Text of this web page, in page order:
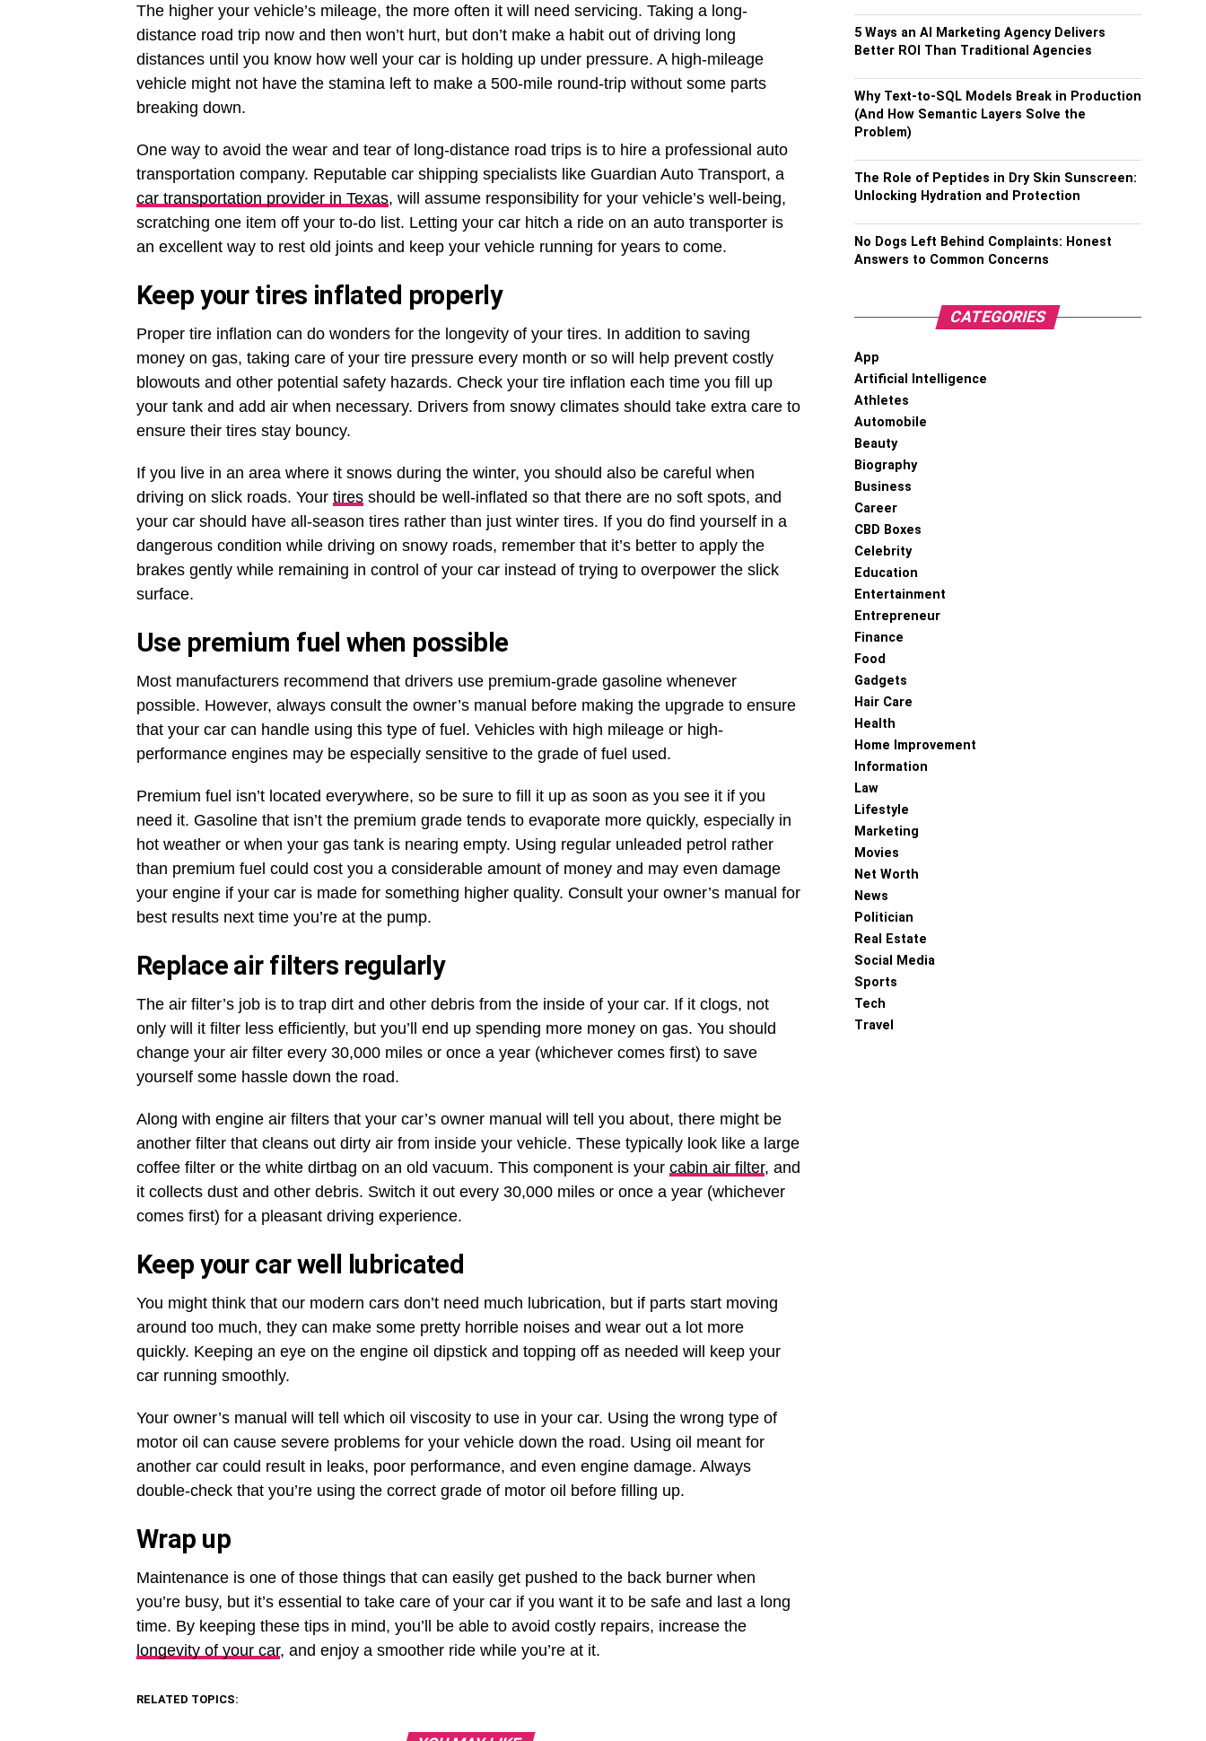
The higher your vehicle’s mileage, the more often it will need servicing. Taking a long-
distance road trip now and then won’t hurt, but don’t make a habit out of driving long
distances until you know how well your car is holding up under pressure. A high-mileage
vehicle might not have the stamina left to make a 500-mile round-trip without some parts
breaking down.
One way to avoid the wear and tear of long-distance road trips is to hire a professional auto
transportation company. Reputable car shipping specialists like Guardian Auto Transport, a
car transportation provider in Texas, will assume responsibility for your vehicle’s well-being,
scratching one item off your to-do list. Letting your car hitch a ride on an auto transporter is
an excellent way to rest old joints and keep your vehicle running for years to come.
Keep your tires inflated properly
Proper tire inflation can do wonders for the longevity of your tires. In addition to saving
money on gas, taking care of your tire pressure every month or so will help prevent costly
blowouts and other potential safety hazards. Check your tire inflation each time you fill up
your tank and add air when necessary. Drivers from snowy climates should take extra care to
ensure their tires stay bouncy.
If you live in an area where it snows during the winter, you should also be careful when
driving on slick roads. Your tires should be well-inflated so that there are no soft spots, and
your car should have all-season tires rather than just winter tires. If you do find yourself in a
dangerous condition while driving on snowy roads, remember that it’s better to apply the
brakes gently while remaining in control of your car instead of trying to overpower the slick
surface.
Use premium fuel when possible
Most manufacturers recommend that drivers use premium-grade gasoline whenever
possible. However, always consult the owner’s manual before making the upgrade to ensure
that your car can handle using this type of fuel. Vehicles with high mileage or high-
performance engines may be especially sensitive to the grade of fuel used.
Premium fuel isn’t located everywhere, so be sure to fill it up as soon as you see it if you
need it. Gasoline that isn’t the premium grade tends to evaporate more quickly, especially in
hot weather or when your gas tank is nearing empty. Using regular unleaded petrol rather
than premium fuel could cost you a considerable amount of money and may even damage
your engine if your car is made for something higher quality. Consult your owner’s manual for
best results next time you’re at the pump.
Replace air filters regularly
The air filter’s job is to trap dirt and other debris from the inside of your car. If it clogs, not
only will it filter less efficiently, but you’ll end up spending more money on gas. You should
change your air filter every 30,000 miles or once a year (whichever comes first) to save
yourself some hassle down the road.
Along with engine air filters that your car’s owner manual will tell you about, there might be
another filter that cleans out dirty air from inside your vehicle. These typically look like a large
coffee filter or the white dirtbag on an old vacuum. This component is your cabin air filter, and
it collects dust and other debris. Switch it out every 30,000 miles or once a year (whichever
comes first) for a pleasant driving experience.
Keep your car well lubricated
You might think that our modern cars don’t need much lubrication, but if parts start moving
around too much, they can make some pretty horrible noises and wear out a lot more
quickly. Keeping an eye on the engine oil dipstick and topping off as needed will keep your
car running smoothly.
Your owner’s manual will tell which oil viscosity to use in your car. Using the wrong type of
motor oil can cause severe problems for your vehicle down the road. Using oil meant for
another car could result in leaks, poor performance, and even engine damage. Always
double-check that you’re using the correct grade of motor oil before filling up.
Wrap up
Maintenance is one of those things that can easily get pushed to the back burner when
you’re busy, but it’s essential to take care of your car if you want it to be safe and last a long
time. By keeping these tips in mind, you’ll be able to avoid costly repairs, increase the
longevity of your car, and enjoy a smoother ride while you’re at it.
RELATED TOPICS:
5 Ways an AI Marketing Agency Delivers
Better ROI Than Traditional Agencies
Why Text-to-SQL Models Break in Production
(And How Semantic Layers Solve the
Problem)
The Role of Peptides in Dry Skin Sunscreen:
Unlocking Hydration and Protection
No Dogs Left Behind Complaints: Honest
Answers to Common Concerns
CATEGORIES
App
Artificial Intelligence
Athletes
Automobile
Beauty
Biography
Business
Career
CBD Boxes
Celebrity
Education
Entertainment
Entrepreneur
Finance
Food
Gadgets
Hair Care
Health
Home Improvement
Information
Law
Lifestyle
Marketing
Movies
Net Worth
News
Politician
Real Estate
Social Media
Sports
Tech
Travel